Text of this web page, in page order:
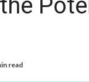
read